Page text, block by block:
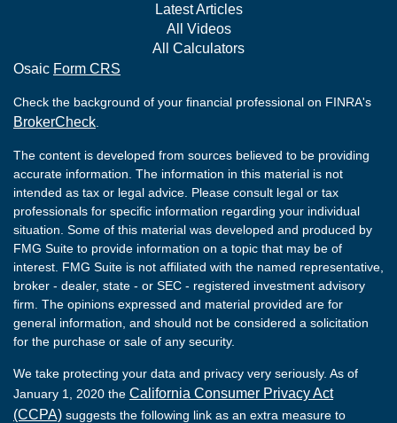
Latest Articles
All Videos
All Calculators
Osaic Form CRS
Check the background of your financial professional on FINRA's
BrokerCheck
The content is developed from sources believed to be providing
accurate information. The information in this material is not
intended as tax or legal advice. Please consult legal or tax
professionals for specific information regarding your individual
situation. Some of this material was developed and produced by
FMG Suite to provide information on a topic that may be of
interest. FMG Suite is not affiliated with the named representative,
broker - dealer, state - or SEC - registered investment advisory
firm. The opinions expressed and material provided are for
general information, and should not be considered a solicitation
for the purchase or sale of any security.
We take protecting your data and privacy very seriously. As of
January 1, 2020 the California Consumer Privacy Act
(CCPA) suggests the following link as an extra measure to